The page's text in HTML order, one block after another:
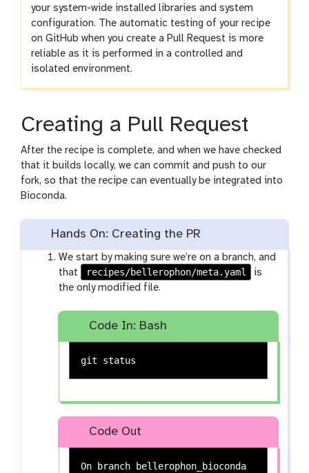
your system-wide installed libraries and system
configuration. The automatic testing of your recipe
on GitHub when you create a Pull Request is more
reliable as it is performed in a controlled and
isolated environment.
Creating a Pull Request
After the recipe is complete, and when we have checked
that it builds locally, we can commit and push to our
fork, so that the recipe can eventually be integrated into
Bioconda.
Hands On: Creating the PR
We start by making sure we’re on a branch, and
that
recipes/bellerophon/meta.yaml
is
the only modified file.
Code In: Bash
Code Out
On branch bellerophon_bioconda